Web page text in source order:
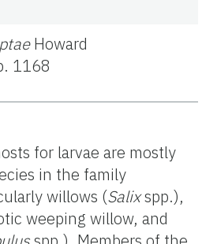
Howard
1168
for larvae are mostly
in the family
willows (Salixspp.),
weeping willow, and